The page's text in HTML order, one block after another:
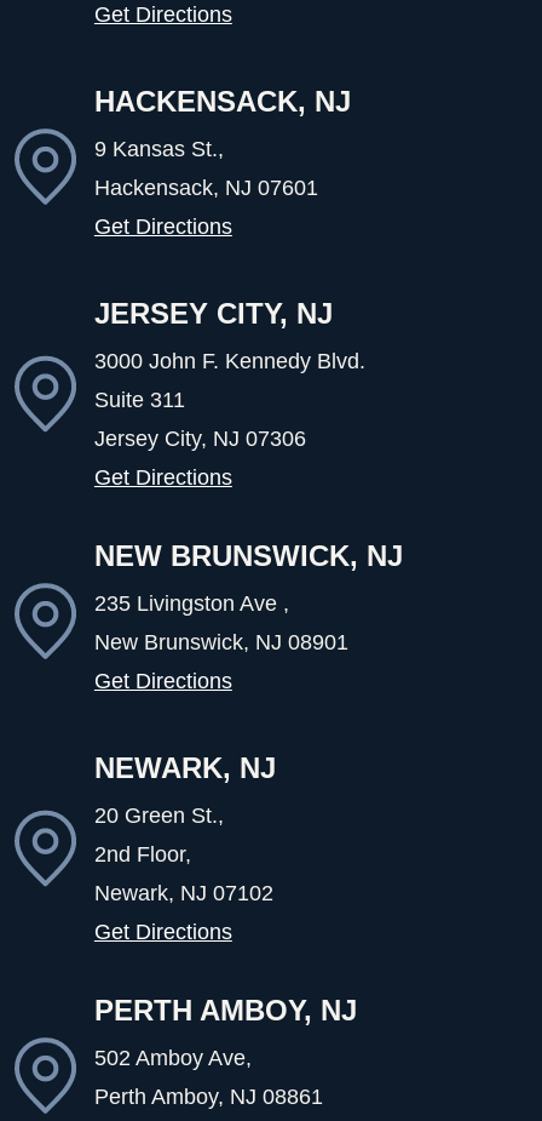
Get Directions
HACKENSACK, NJ
9 Kansas St.,
Hackensack, NJ 07601
Get Directions
JERSEY CITY, NJ
3000 John F. Kennedy Blvd.
Suite 311
Jersey City, NJ 07306
Get Directions
NEW BRUNSWICK, NJ
235 Livingston Ave ,
New Brunswick, NJ 08901
Get Directions
NEWARK, NJ
20 Green St.,
2nd Floor,
Newark, NJ 07102
Get Directions
PERTH AMBOY, NJ
502 Amboy Ave,
Perth Amboy, NJ 08861